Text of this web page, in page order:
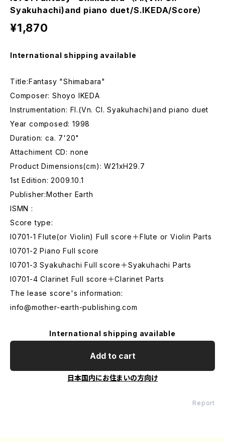
Syakuhachi)and piano duet/S.IKEDA/Score）
¥1,870
International shipping available
Title:Fantasy "Shimabara"
Composer: Shoyo IKEDA
Instrumentation: Fl.(Vn. Cl. Syakuhachi)and piano duet
Year composed: 1998
Duration: ca. 7'20"
Attachiment CD: none
Product Dimensions(cm): W21xH29.7
1st Edition: 2009.10.1
Publisher:Mother Earth
ISMN :
Score type:
I0701-1 Flute(or Violin) Full score＋Flute or Violin Parts
I0701-2 Piano Full score
I0701-3 Syakuhachi Full score＋Syakuhachi Parts
I0701-4 Clarinet Full score＋Clarinet Parts
The lease score's information:
info@mother-earth-publishing.com
International shipping available
Add to cart
日本国内にお住まいの方向け
Report